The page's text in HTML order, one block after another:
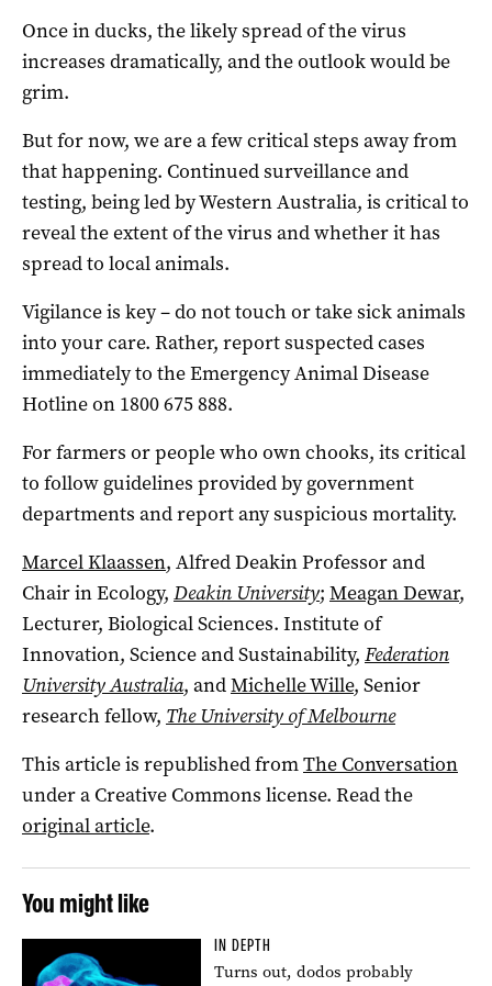
Once in ducks, the likely spread of the virus
increases dramatically, and the outlook would be
grim.
But for now, we are a few critical steps away from
that happening. Continued surveillance and
testing, being led by Western Australia, is critical to
reveal the extent of the virus and whether it has
spread to local animals.
Vigilance is key – do not touch or take sick animals
into your care. Rather, report suspected cases
immediately to the Emergency Animal Disease
Hotline on 1800 675 888.
For farmers or people who own chooks, its critical
to follow guidelines provided by government
departments and report any suspicious mortality.
Marcel Klaassen, Alfred Deakin Professor and
Chair in Ecology, Deakin University; Meagan Dewar,
Lecturer, Biological Sciences. Institute of
Innovation, Science and Sustainability, Federation
University Australia, andMichelle Wille, Senior
research fellow, The University of Melbourne
This article is republished fromThe Conversation
under a Creative Commons license. Read the
original article.
You might like
IN DEPTH
Turns out, dodos probably